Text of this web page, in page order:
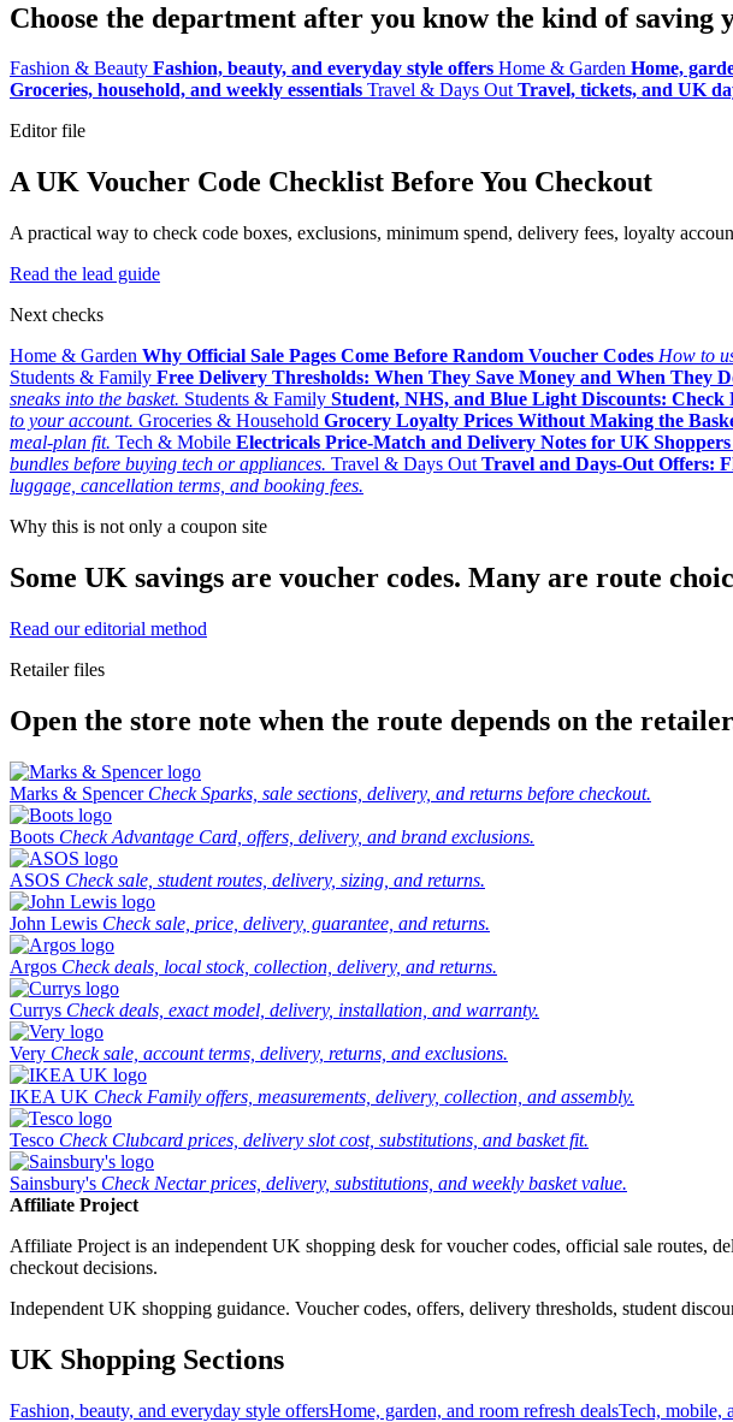
Choose the department after you know the kind of saving
Fashion & Beauty Fashion, beauty, and everyday style offers Home & Garden Home,
Groceries, household, and weekly essentials Travel & Days Out Travel, tickets, and UK
Editor file
A UK Voucher Code Checklist Before You Checkout
A practical way to check code boxes, exclusions, minimum spend, delivery fees, loyalty
Read the lead guide
Next checks
Home & Garden Why Official Sale Pages Come Before Random Voucher Codes How to
Students & Family Free Delivery Thresholds: When They Save Money and When They
sneaks into the basket. Students & Family Student, NHS, and Blue Light Discounts:
to your account. Groceries & Household Grocery Loyalty Prices Without Making the
meal-plan fit. Tech & Mobile Electricals Price-Match and Delivery Notes for UK Shoppers
bundles before buying tech or appliances. Travel & Days Out Travel and Days-Out Offers:
luggage, cancellation terms, and booking fees.
Why this is not only a coupon site
Some UK savings are voucher codes. Many are route
Read our editorial method
Retailer files
Open the store note when the route depends on the
Marks & Spencer Check Sparks, sale sections, delivery, and returns before checkout.
Boots Check Advantage Card, offers, delivery, and brand exclusions.
ASOS Check sale, student routes, delivery, sizing, and returns.
John Lewis Check sale, price, delivery, guarantee, and returns.
Argos Check deals, local stock, collection, delivery, and returns.
Currys Check deals, exact model, delivery, installation, and warranty.
Very Check sale, account terms, delivery, returns, and exclusions.
IKEA UK Check Family offers, measurements, delivery, collection, and assembly.
Tesco Check Clubcard prices, delivery slot cost, substitutions, and basket fit.
Sainsbury's Check Nectar prices, delivery, substitutions, and weekly basket value.
Affiliate Project
Affiliate Project is an independent UK shopping desk for voucher codes, official sale routes,
checkout decisions.
Independent UK shopping guidance. Voucher codes, offers, delivery thresholds, student
UK Shopping Sections
Fashion, beauty, and everyday style offersHome, garden, and room refresh dealsTech, mobile,